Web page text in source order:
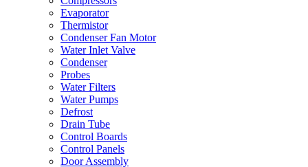
Evaporator
Thermistor
Condenser Fan Motor
Water Inlet Valve
Condenser
Probes
Water Filters
Water Pumps
Defrost
Drain Tube
Control Boards
Control Panels
Door Assembly